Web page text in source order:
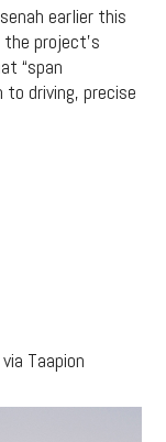
earlier this
the project’s
“span
driving, precise
Taapion